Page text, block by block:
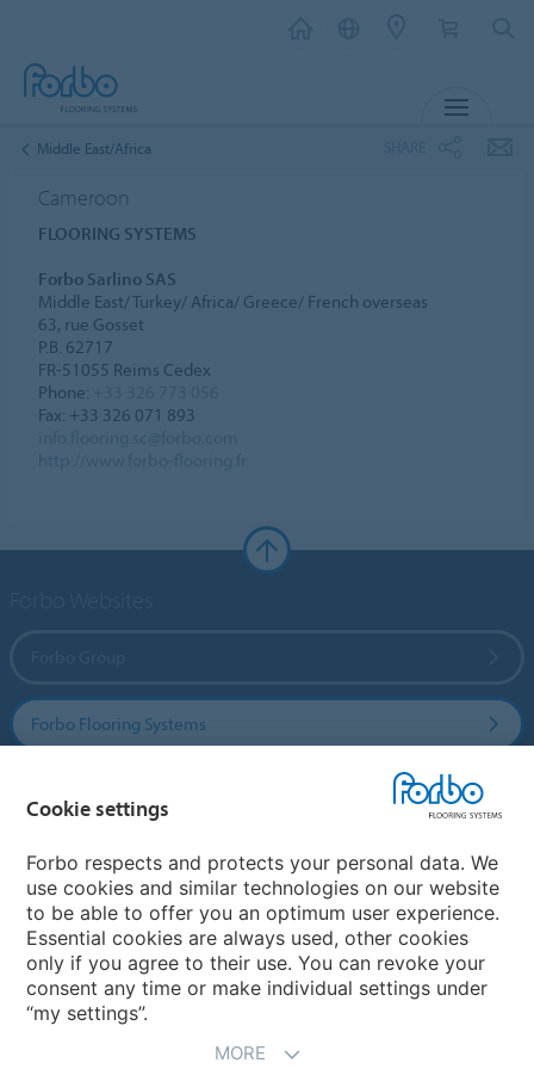
Middle East/Africa
Cameroon
FLOORING SYSTEMS
Forbo Sarlino SAS
Middle East/ Turkey/ Africa/ Greece/ French overseas
63, rue Gosset
P.B. 62717
FR-51055 Reims Cedex
Phone:
Fax: +33 326 071 893
Forbo Flooring Systems
Country sites
Choose your country
Cookie settings
Forbo respects and protects your personal data. We
use cookies and similar technologies on our website
to be able to offer you an optimum user experience.
Essential cookies are always used, other cookies
only if you agree to their use. You can revoke your
consent any time or make individual settings under
“my settings”.
MORE